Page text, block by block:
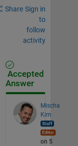
Share Sign in
to
follow
activity
Accepted
Answer
Mischa
Kim
on 5